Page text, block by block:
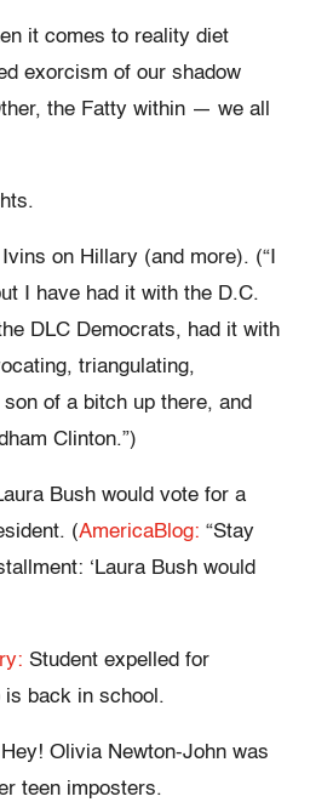
it comes to reality diet
exorcism of our shadow
the Fatty within — we all
on Hillary (and more). (“I
I have had it with the D.C.
DLC Democrats, had it with
triangulating,
of a bitch up there, and
Clinton.”)
Bush would vote for a
(AmericaBlog: “Stay
‘Laura Bush would
Student expelled for
is back in school.
Hey! Olivia Newton-John was
teen imposters.